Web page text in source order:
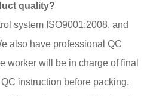
quality?
system ISO9001:2008, and
also have professional QC
worker will be in charge of final
instruction before packing.